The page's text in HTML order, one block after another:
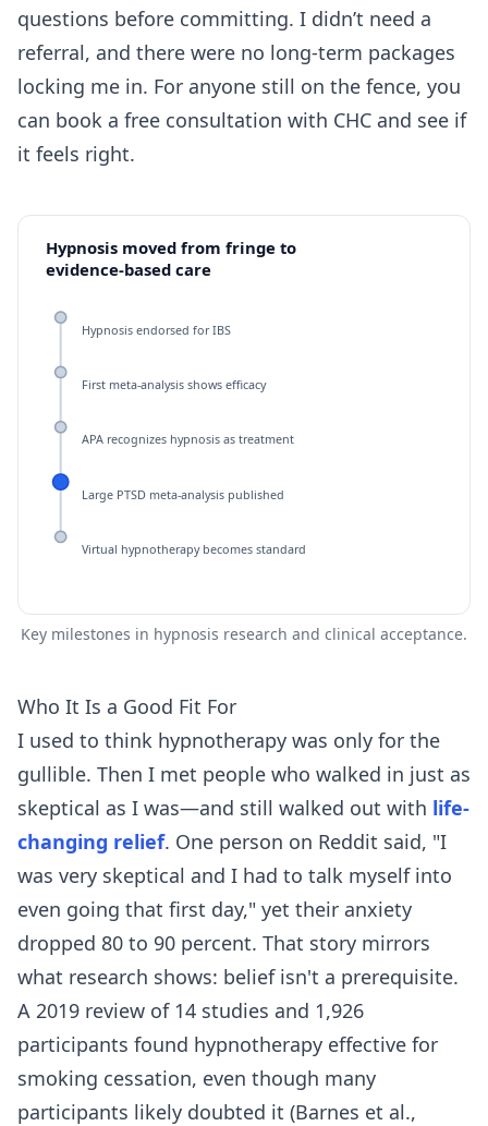
questions before committing. I didn’t need a
referral, and there were no long-term packages
locking me in. For anyone still on the fence, you
can book a free consultation with CHC and see if
it feels right.
Hypnosis moved from fringe to
evidence-based care
Hypnosis endorsed for IBS
First meta-analysis shows efficacy
APA recognizes hypnosis as treatment
Large PTSD meta-analysis published
Virtual hypnotherapy becomes standard
Key milestones in hypnosis research and clinical acceptance.
Who It Is a Good Fit For
I used to think hypnotherapy was only for the
gullible. Then I met people who walked in just as
skeptical as I was—and still walked out with life-
changing relief. One person on Reddit said, "I
was very skeptical and I had to talk myself into
even going that first day," yet their anxiety
dropped 80 to 90 percent. That story mirrors
what research shows: belief isn't a prerequisite.
A 2019 review of 14 studies and 1,926
participants found hypnotherapy effective for
smoking cessation, even though many
participants likely doubted it (Barnes et al.,